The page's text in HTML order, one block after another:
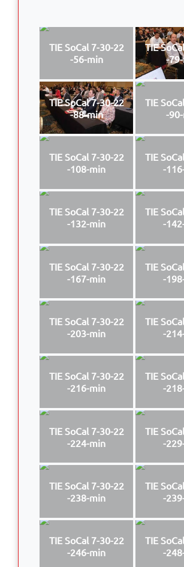
TIE SoCal 7-30-22
-56-min
TIE
-
TIE SoCal 7-30-22
-88-min
TIE
-
TIE SoCal 7-30-22
-108-min
TIE
-
TIE SoCal 7-30-22
-132-min
TIE
-
TIE SoCal 7-30-22
-167-min
TIE
-
TIE SoCal 7-30-22
-203-min
TIE
-
TIE SoCal 7-30-22
-216-min
TIE
-
TIE SoCal 7-30-22
-224-min
TIE
-
TIE SoCal 7-30-22
-238-min
TIE
-
TIE SoCal 7-30-22
-246-min
TIE
-